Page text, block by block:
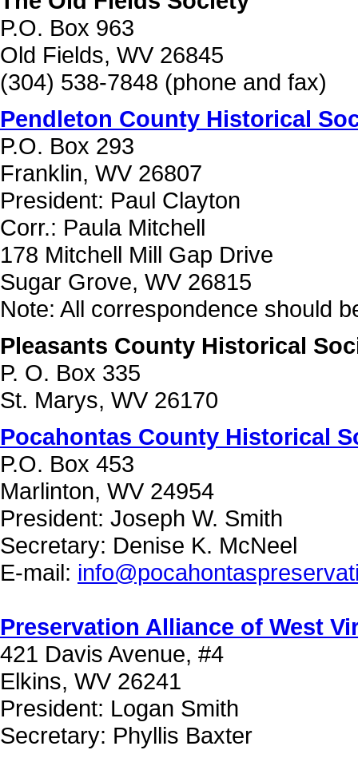
P.O. Box 963
Old Fields, WV 26845
(304) 538-7848 (phone and fax)
Pendleton County Historical
P.O. Box 293
Franklin, WV 26807
President: Paul Clayton
Corr.: Paula Mitchell
178 Mitchell Mill Gap Drive
Sugar Grove, WV 26815
Note: All correspondence should
Pleasants County Historical
P. O. Box 335
St. Marys, WV 26170
Pocahontas County Historical
P.O. Box 453
Marlinton, WV 24954
President: Joseph W. Smith
Secretary: Denise K. McNeel
E-mail:
Preservation Alliance of West
421 Davis Avenue, #4
Elkins, WV 26241
President: Logan Smith
Secretary: Phyllis Baxter